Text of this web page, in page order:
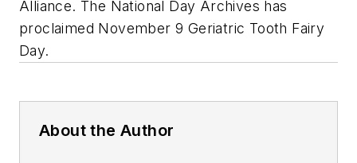
Alliance. The National Day Archives has
proclaimed November 9 Geriatric Tooth Fairy
Day.
About the Author